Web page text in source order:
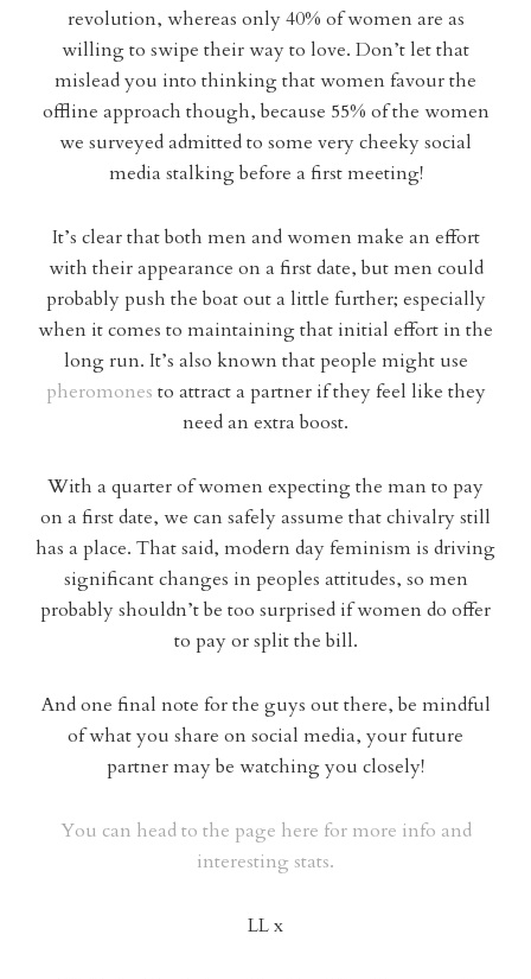
revolution, whereas only 40% of women are as
willing to swipe their way to love. Don’t let that
mislead you into thinking that women favour the
offline approach though, because 55% of the women
we surveyed admitted to some very cheeky social
media stalking before a first meeting!
It’s clear that both men and women make an effort
with their appearance on a first date, but men could
probably push the boat out a little further; especially
when it comes to maintaining that initial effort in the
long run. It’s also known that people might use
pheromones to attract a partner if they feel like they
need an extra boost.
With a quarter of women expecting the man to pay
on a first date, we can safely assume that chivalry still
has a place. That said, modern day feminism is driving
significant changes in peoples attitudes, so men
probably shouldn’t be too surprised if women do offer
to pay or split the bill.
And one final note for the guys out there, be mindful
of what you share on social media, your future
partner may be watching you closely!
You can head to the page here for more info and
interesting stats.
LL x